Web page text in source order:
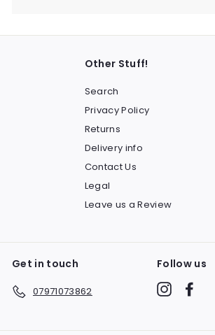
Other Stuff!
Search
Privacy Policy
Returns
Delivery info
Contact Us
Legal
Leave us a Review
Get in touch
07971073862
Follow us
Instagram